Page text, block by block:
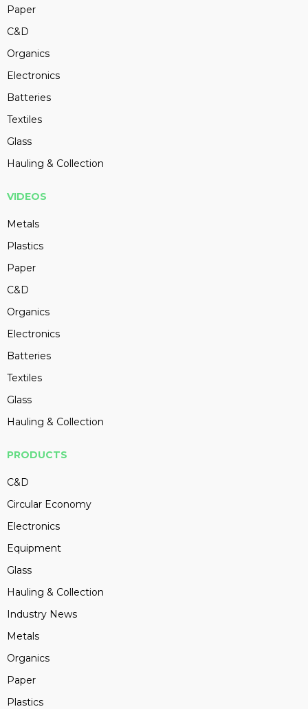
Paper
C&D
Organics
Electronics
Batteries
Textiles
Glass
Hauling & Collection
VIDEOS
Metals
Plastics
Paper
C&D
Organics
Electronics
Batteries
Textiles
Glass
Hauling & Collection
PRODUCTS
C&D
Circular Economy
Electronics
Equipment
Glass
Hauling & Collection
Industry News
Metals
Organics
Paper
Plastics